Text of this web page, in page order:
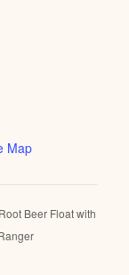
Map
Root Beer Float with